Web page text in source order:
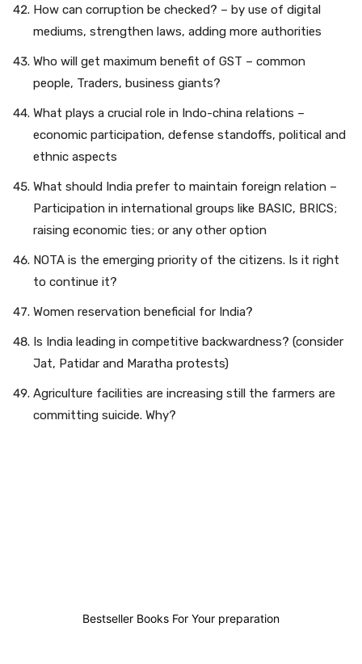
How can corruption be checked? – by use of digital
mediums, strengthen laws, adding more authorities
Who will get maximum benefit of GST – common
people, Traders, business giants?
What plays a crucial role in Indo-china relations –
economic participation, defense standoffs, political and
ethnic aspects
What should India prefer to maintain foreign relation –
Participation in international groups like BASIC, BRICS;
raising economic ties; or any other option
NOTA is the emerging priority of the citizens. Is it right
to continue it?
Women reservation beneficial for India?
Is India leading in competitive backwardness? (consider
Jat, Patidar and Maratha protests)
Agriculture facilities are increasing still the farmers are
committing suicide. Why?
Bestseller Books For Your preparation